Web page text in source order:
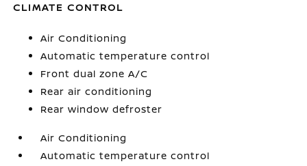
CLIMATE CONTROL
Air Conditioning
Automatic temperature control
Front dual zone A/C
Rear air conditioning
Rear window defroster
Air Conditioning
Automatic temperature control